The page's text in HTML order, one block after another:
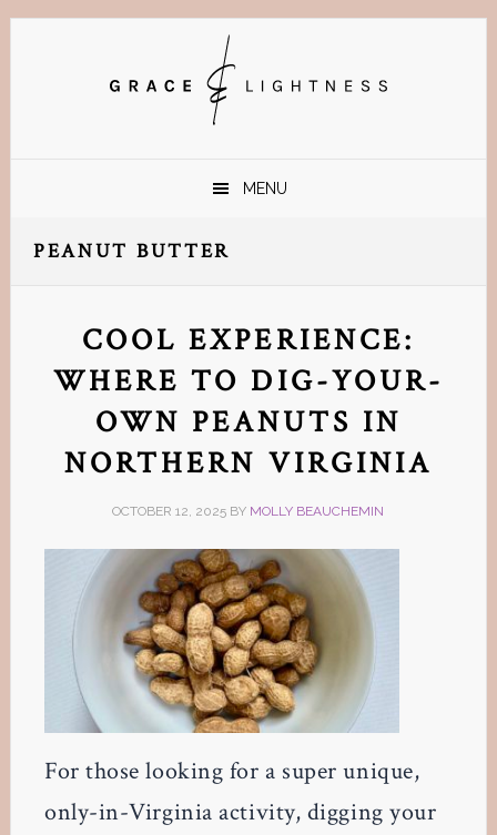
Skip
Skip
Skip
Skip
MENU
PEANUT BUTTER
COOL EXPERIENCE:
WHERE TO DIG-YOUR-
OWN PEANUTS IN
NORTHERN VIRGINIA
OCTOBER 12, 2025 BY MOLLY BEAUCHEMIN
For those looking for a super unique,
only-in-Virginia activity, digging your